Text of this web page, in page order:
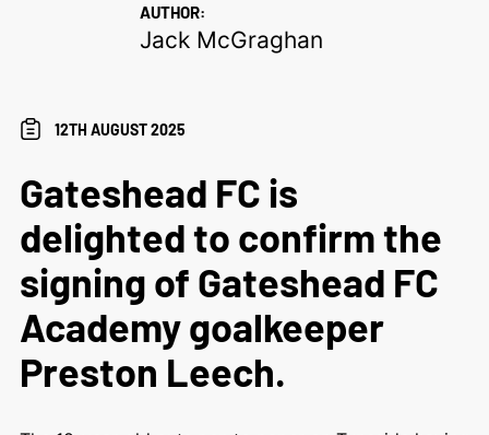
AUTHOR:
Jack McGraghan
12TH AUGUST 2025
Gateshead FC is
delighted to confirm the
signing of Gateshead FC
Academy goalkeeper
Preston Leech.